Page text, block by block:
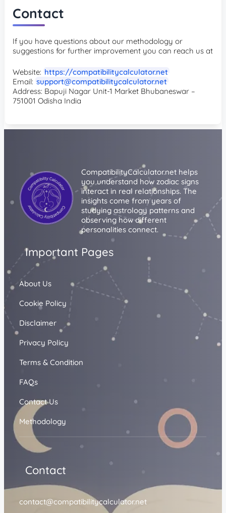
Contact
If you have questions about our methodology or
suggestions for further improvement you can reach us at
Website: https://compatibilitycalculator.net
Email: support@compatibilitycalculator.net
Address: Bapuji Nagar Unit-1 Market Bhubaneswar –
751001 Odisha India
CompatibilityCalculator.net helps
you understand how zodiac signs
interact in real relationships. The
insights come from years of
studying astrology patterns and
observing how different
personalities connect.
Important Pages
About Us
Cookie Policy
Disclaimer
Privacy Policy
Terms & Condition
FAQs
Contact Us
Methodology
Contact
contact@compatibilitycalculator.net